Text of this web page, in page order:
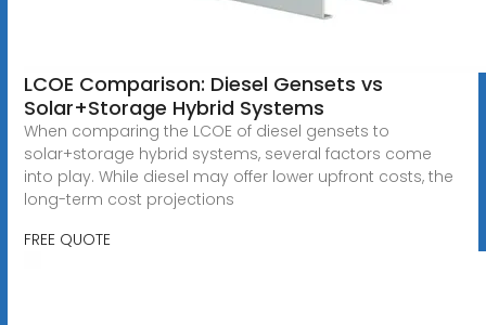
LCOE Comparison: Diesel Gensets vs
Solar+Storage Hybrid Systems
When comparing the LCOE of diesel gensets to
solar+storage hybrid systems, several factors come
into play. While diesel may offer lower upfront costs, the
long-term cost projections
FREE QUOTE